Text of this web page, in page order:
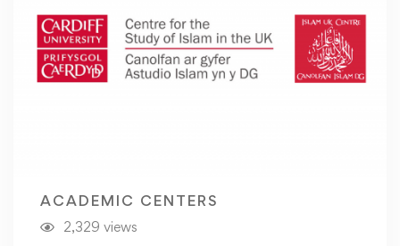
ACADEMIC CENTERS
2,329 views